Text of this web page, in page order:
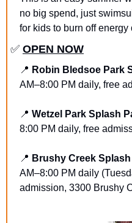
no big spend, just
for kids to burn off energy
✅ OPEN NOW
📍 Robin Bledsoe Park
AM–8:00 PM daily, free
📍 Wetzel Park Splash
8:00 PM daily, free
📍 Brushy Creek Splash
AM–8:00 PM daily
admission, 3300 Brushy